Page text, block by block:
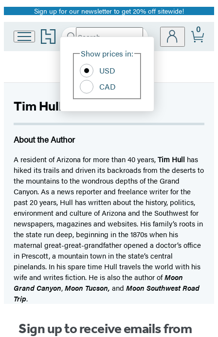
Promotion
Sign up for our newsletter to get 20% off sitewide!
Go
to
home
Search
Hachette
Site
Show prices in:
USD
CAD
0
Tim Hull
About the Author
A resident of Arizona for more than 40 years,Tim Hull has
hiked its trails and driven its backroads from the deserts to
the mountains to the wondrous depths of the Grand
Canyon. As a news reporter and freelance writer for the
past 20 years, Hull has written about the history, politics,
environment and culture of Arizona and the Southwest for
newspapers, magazines and websites. His family’s roots in
the state run deep, beginning in the 1870s when his
maternal great-great-grandfather opened a doctor’s office
in Prescott, a mountain town in the state’s central
pinelands. In his spare time Hull travels the world with his
wife and writes fiction. He is also the author ofMoon
Grand Canyon,Moon Tucson, and Moon Southwest Road
Trip.
Sign up to receive emails from